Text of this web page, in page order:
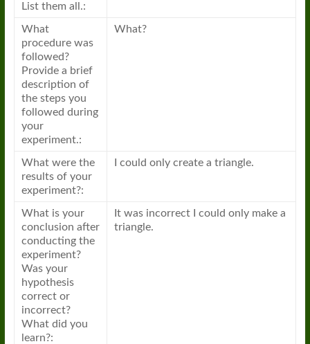
List them all.:
What
procedure was
followed?
Provide a brief
description of
the steps you
followed during
your
experiment.:
What?
What were the
results of your
experiment?:
I could only create a triangle.
What is your
conclusion after
conducting the
experiment?
Was your
hypothesis
correct or
incorrect?
What did you
learn?:
It was incorrect I could only make a
triangle.